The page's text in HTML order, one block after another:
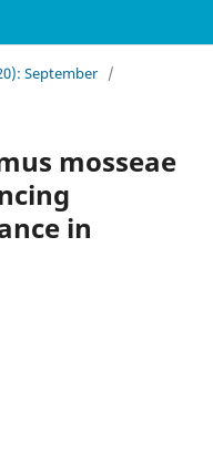
September /
mosseae
in